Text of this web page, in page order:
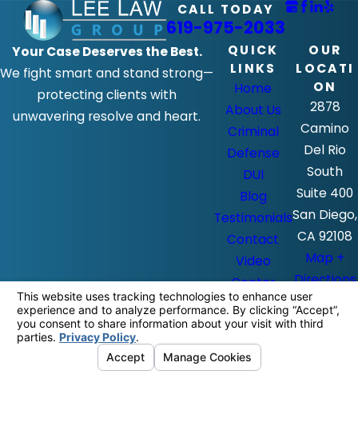
CALL TODAY
619-975-2033
Your Case Deserves the Best.
We fight smart and stand strong—
protecting clients with
unwavering resolve and heart.
QUICK
LINKS
Home
About Us
Criminal
Defense
DUI
Blog
Testimonials
Contact
Video
Center
OUR
LOCATI
ON
2878
Camino
Del Rio
South
Suite 400
San Diego,
CA 92108
Map +
Directions
The information on this website is for
general information purposes only. Nothing
on this site should be taken as legal advice
for any individual case or situation.
This information is not intended to create,
and receipt or viewing does not constitute,